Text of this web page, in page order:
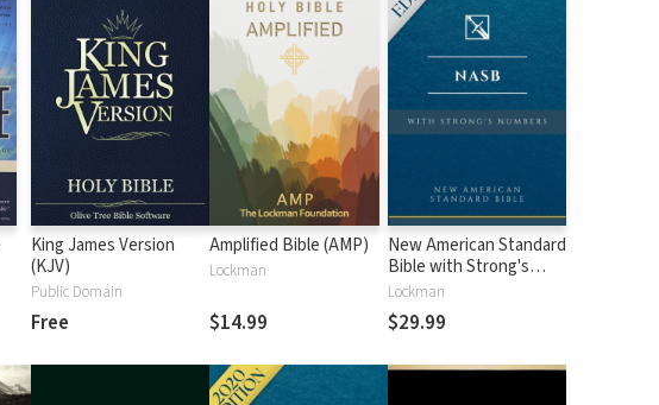
King James Version
(KJV)
Public Domain
Free
Amplified Bible (AMP)
Lockman
$14.99
New American Standard
Bible with Strong's
Numbers - NASB
Strong's
Lockman
$29.99